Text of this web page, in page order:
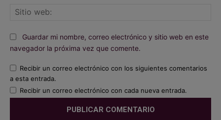
Guardar mi nombre, correo electrónico y sitio web en este
navegador la próxima vez que comente.
Recibir un correo electrónico con los siguientes comentarios
a esta entrada.
Recibir un correo electrónico con cada nueva entrada.